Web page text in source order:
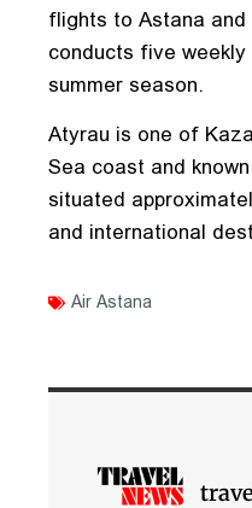
flights to Astana
conducts five
summer season.
Atyrau is one of
Sea coast and
situated
and international
Air Astana